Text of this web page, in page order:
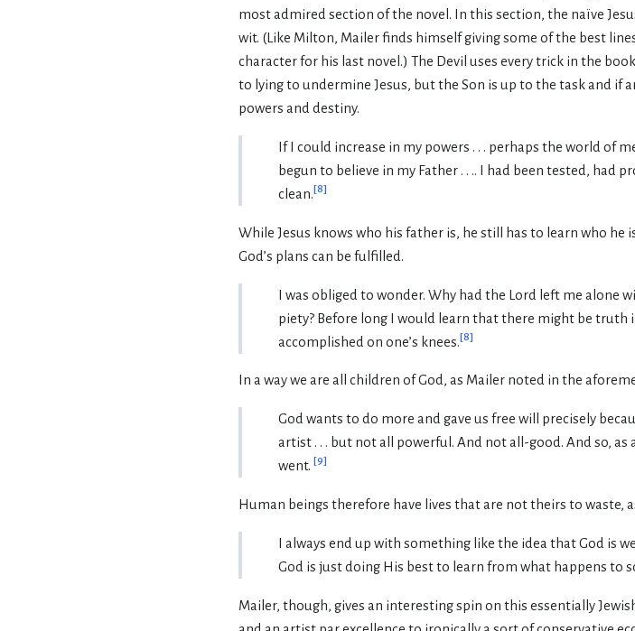
most admired section of the novel. In this section, the naïve
wit. (Like Milton, Mailer finds himself giving some of the best
character for his last novel.) The Devil uses every trick in the
to lying to undermine Jesus, but the Son is up to the task and if
powers and destiny.
If I could increase in my powers . . . perhaps the world of
begun to believe in my Father . . .. I had been tested, had
clean.[8]
While Jesus knows who his father is, he still has to learn who
God’s plans can be fulfilled.
I was obliged to wonder. Why had the Lord left me alone
piety? Before long I would learn that there might be truth
accomplished on one’s knees.[8]
In a way we are all children of God, as Mailer noted in the
God wants to do more and gave us free will precisely
artist . . . but not all powerful. And not all-good. And so,
went. [9]
Human beings therefore have lives that are not theirs to waste,
I always end up with something like the idea that God is
God is just doing His best to learn from what happens to
Mailer, though, gives an interesting spin on this essentially